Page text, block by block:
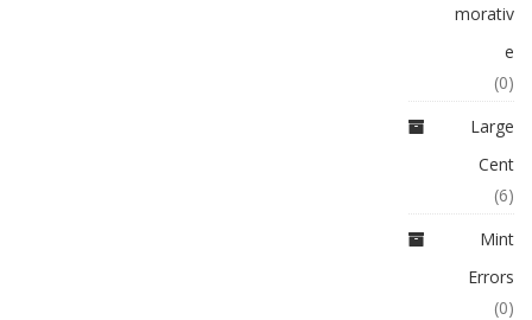
morativ
e
(0)
Large
Cent
(6)
Mint
Errors
(0)